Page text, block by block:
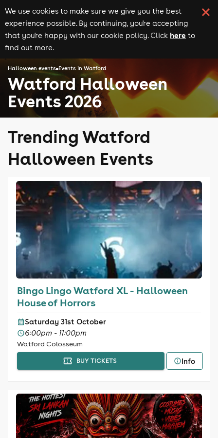
We use cookies to make sure we give you the best
experience possible. By continuing, you're accepting
that you're happy with our cookie policy. Click here to
find out more.
Halloween events Events in Watford
Watford Halloween
Events 2026
Trending Watford
Halloween Events
Bingo Lingo Watford XL - Halloween
House of Horrors
Saturday 31st October
6:00pm - 11:00pm
Watford Colosseum
BUY TICKETS Info